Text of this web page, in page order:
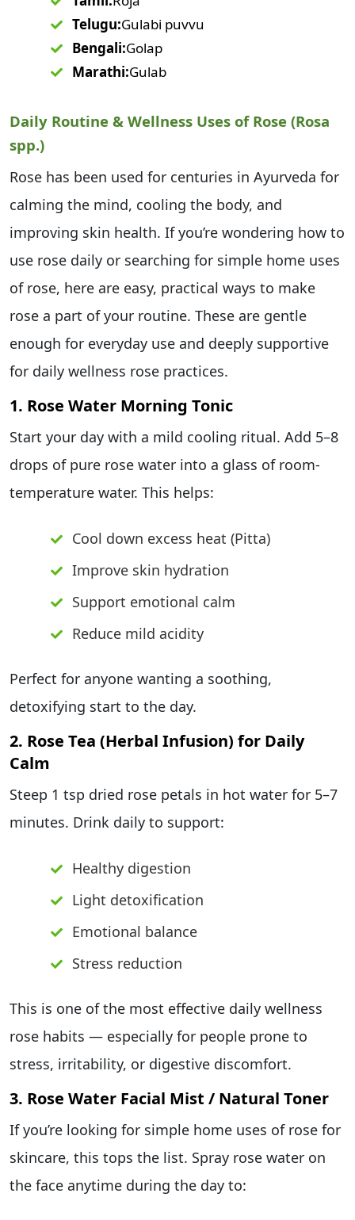
Telugu:Gulabi puvvu
Bengali:Golap
Marathi:Gulab
Daily Routine & Wellness Uses of Rose (Rosa
spp.)
Rose has been used for centuries in Ayurveda for
calming the mind, cooling the body, and
improving skin health. If you’re wondering how to
use rose daily or searching for simple home uses
of rose, here are easy, practical ways to make
rose a part of your routine. These are gentle
enough for everyday use and deeply supportive
for daily wellness rose practices.
1. Rose Water Morning Tonic
Start your day with a mild cooling ritual. Add 5–8
drops of pure rose water into a glass of room-
temperature water. This helps:
Cool down excess heat (Pitta)
Improve skin hydration
Support emotional calm
Reduce mild acidity
Perfect for anyone wanting a soothing,
detoxifying start to the day.
2. Rose Tea (Herbal Infusion) for Daily
Calm
Steep 1 tsp dried rose petals in hot water for 5–7
minutes. Drink daily to support:
Healthy digestion
Light detoxification
Emotional balance
Stress reduction
This is one of the most effective daily wellness
rose habits — especially for people prone to
stress, irritability, or digestive discomfort.
3. Rose Water Facial Mist / Natural Toner
If you’re looking for simple home uses of rose for
skincare, this tops the list. Spray rose water on
the face anytime during the day to: